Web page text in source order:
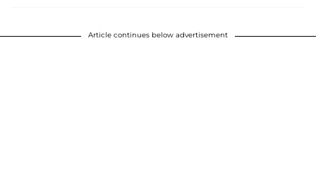
Article continues below advertisement